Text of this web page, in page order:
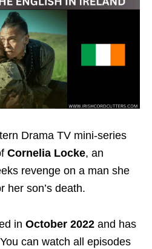
Drama TV mini-series
Cornelia Locke, an
revenge on a man she
her son’s death.
in October 2022 and has
can watch all episodes